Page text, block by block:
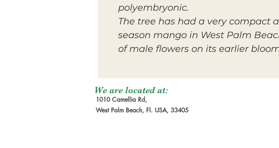
polyembryonic.
The tree has had a very compact
season mango in West Palm
of male flowers on its earlier
We are located at:
1010 Camellia Rd,
West Palm Beach, Fl. USA, 33405